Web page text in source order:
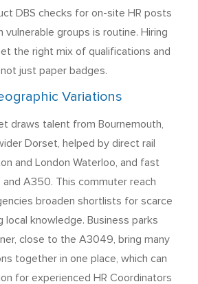
DBS checks for on-site HR posts
groups is routine. Hiring
the right mix of qualifications and
just paper badges.
Variations
draws talent from Bournemouth,
Dorset, helped by direct rail
and London Waterloo, and fast
A350. This commuter reach
broaden shortlists for scarce
local knowledge. Business parks
close to the A3049, bring many
together in one place, which can
for experienced HR Coordinators